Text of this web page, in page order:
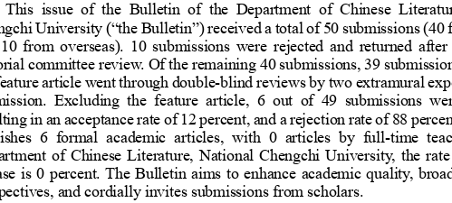
This issue of the Bulletin of the
University
(“the Bulletin
”)received a total of 50
10 from overseas). 10 submissions
l committee review. Of the remaining 40
feature article went through double
-blind reviews by two
Excluding the feature article,
ng in an acceptance rate of 12 percent,
6 formal academic articles,
-time
of Chinese Literature,
is 0 percent. The Bulletin aims to
and cordially invites